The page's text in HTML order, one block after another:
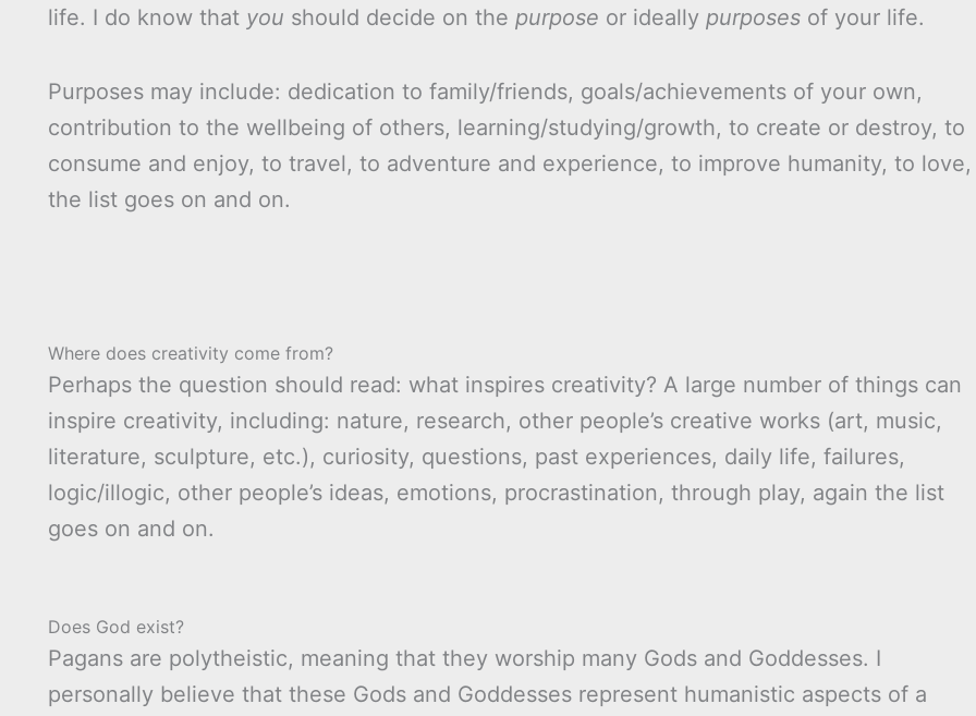
life. I do know that you should decide on the purpose or ideally purposes of your life.
Purposes may include: dedication to family/friends, goals/achievements of your own,
contribution to the wellbeing of others, learning/studying/growth, to create or destroy, to
consume and enjoy, to travel, to adventure and experience, to improve humanity, to love,
the list goes on and on.
Where does creativity come from?
Perhaps the question should read: what inspires creativity? A large number of things can
inspire creativity, including: nature, research, other people’s creative works (art, music,
literature, sculpture, etc.), curiosity, questions, past experiences, daily life, failures,
logic/illogic, other people’s ideas, emotions, procrastination, through play, again the list
goes on and on.
Does God exist?
Pagans are polytheistic, meaning that they worship many Gods and Goddesses. I
personally believe that these Gods and Goddesses represent humanistic aspects of a